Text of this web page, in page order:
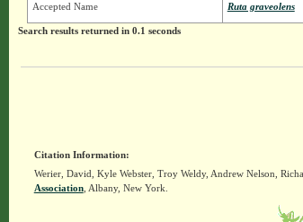
Accepted Name Ruta graveolens
Search results returned in 0.1 seconds
Citation Information:
Werier, David, Kyle Webster, Troy Weldy, Andrew Nelson,
Association, Albany, New York.